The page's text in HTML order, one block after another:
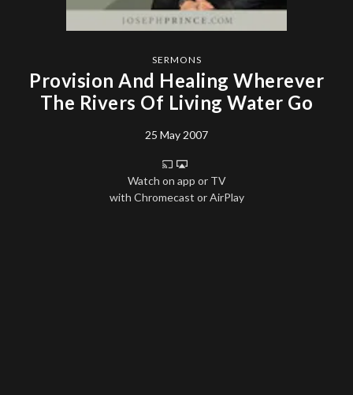
SERMONS
Provision And Healing Wherever
The Rivers Of Living Water Go
25 May 2007
Watch on app or TV
with Chromecast or AirPlay